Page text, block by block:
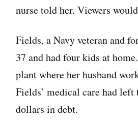
nurse told her. Viewers
Fields, a Navy veteran and
37 and had four kids at
plant where her husband
Fields’ medical care had
dollars in debt.